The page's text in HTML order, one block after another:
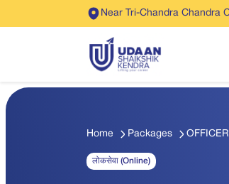
Near Tri-Chandra Chandra
Home Packages
लोकसेवा (Online)